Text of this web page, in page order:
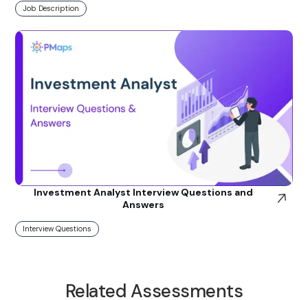
Job Description
Investment Analyst Interview Questions and
Answers
Interview Questions
Related Assessments